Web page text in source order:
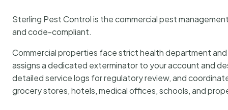
Sterling Pest Control is the commercial pest
and code-compliant.
Commercial properties face strict health department
assigns a dedicated exterminator to your account and
detailed service logs for regulatory review, and
grocery stores, hotels, medical offices, schools, and